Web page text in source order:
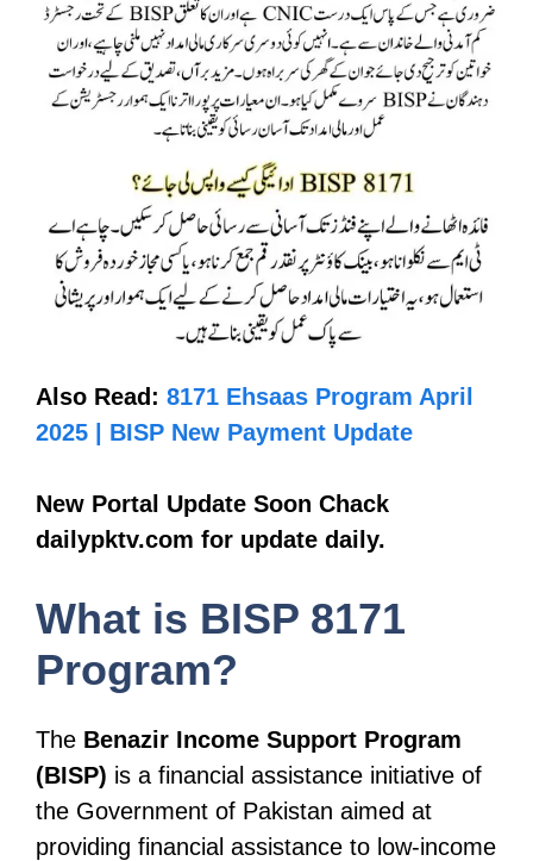
Also Read: 8171 Ehsaas Program April
2025 | BISP New Payment Update
New Portal Update Soon Chack
dailypktv.com for update daily.
What is BISP 8171
Program?
The Benazir Income Support Program
(BISP) is a financial assistance initiative of
the Government of Pakistan aimed at
providing financial assistance to low-income